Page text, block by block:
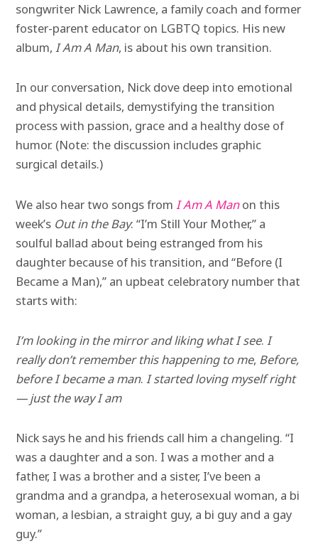
songwriter Nick Lawrence, a family coach and former
foster-parent educator on LGBTQ topics. His new
album,I Am A Man, is about his own transition.
In our conversation, Nick dove deep into emotional
and physical details, demystifying the transition
process with passion, grace and a healthy dose of
humor. (Note: the discussion includes graphic
surgical details.)
We also hear two songs fromI Am A Manon this
week’s Out in the Bay: “I’m Still Your Mother,” a
soulful ballad about being estranged from his
daughter because of his transition, and “Before (I
Became a Man),” an upbeat celebratory number that
starts with:
I’m looking in the mirror and liking what I see.I
really don’t remember this happening to me, Before,
before I became a man.I started loving myself right
— just the way I am
Nick says he and his friends call him a changeling. “I
was a daughter and a son. I was a mother and a
father, I was a brother and a sister, I’ve been a
grandma and a grandpa, a heterosexual woman, a bi
woman, a lesbian, a straight guy, a bi guy and a gay
guy.”